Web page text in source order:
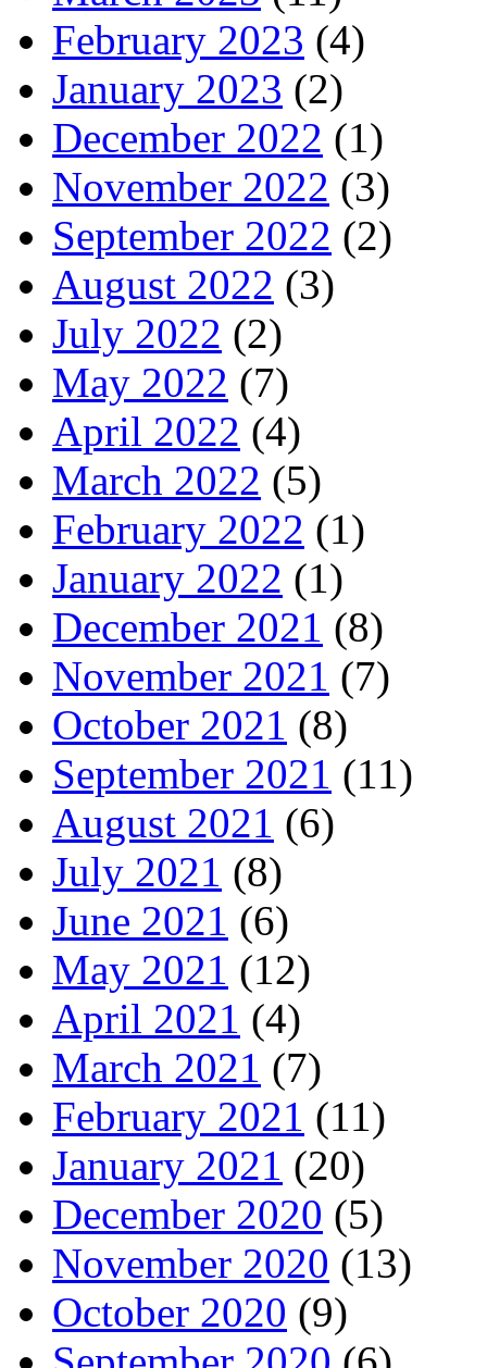
February 2023 (4)
January 2023 (2)
December 2022 (1)
November 2022 (3)
September 2022 (2)
August 2022 (3)
July 2022 (2)
May 2022 (7)
April 2022 (4)
March 2022 (5)
February 2022 (1)
January 2022 (1)
December 2021 (8)
November 2021 (7)
October 2021 (8)
September 2021 (11)
August 2021 (6)
July 2021 (8)
June 2021 (6)
May 2021 (12)
April 2021 (4)
March 2021 (7)
February 2021 (11)
January 2021 (20)
December 2020 (5)
November 2020 (13)
October 2020 (9)